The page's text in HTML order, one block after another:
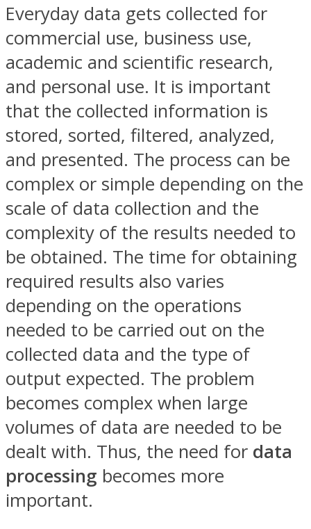
Everyday data gets collected for
commercial use, business use,
academic and scientific research,
and personal use. It is important
that the collected information is
stored, sorted, filtered, analyzed,
and presented. The process can be
complex or simple depending on the
scale of data collection and the
complexity of the results needed to
be obtained. The time for obtaining
required results also varies
depending on the operations
needed to be carried out on the
collected data and the type of
output expected. The problem
becomes complex when large
volumes of data are needed to be
dealt with. Thus, the need for data
processing becomes more
important.